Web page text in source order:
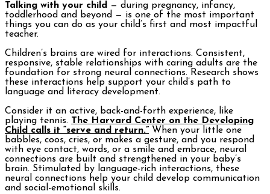
Talking with your child
— during pregnancy, infancy,
toddlerhood and beyond — is one of the most important
things you can do as your child’s first and most impactful
teacher.
Children’s brains are wired for interactions. Consistent,
responsive, stable relationships with caring adults are the
foundation for strong neural connections. Research shows
these interactions help support your child’s path to
language and literacy development.
Consider it an active, back-and-forth experience, like
playing tennis. The Harvard Center on the Developing
Child calls it “serve and return.” When your little one
babbles, coos, cries, or makes a gesture, and you respond
with eye contact, words, or a smile and embrace, neural
connections are built and strengthened in your baby’s
brain. Stimulated by language-rich interactions, these
neural connections help your child develop communication
and social-emotional skills.